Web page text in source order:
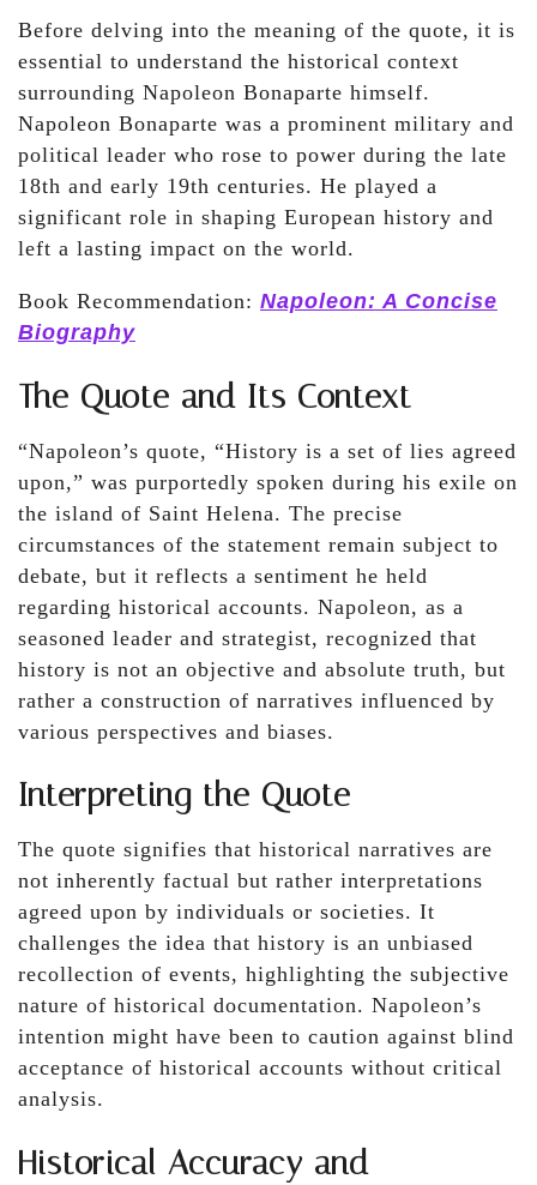
Before delving into the meaning of the quote, it is
essential to understand the historical context
surrounding Napoleon Bonaparte himself.
Napoleon Bonaparte was a prominent military and
political leader who rose to power during the late
18th and early 19th centuries. He played a
significant role in shaping European history and
left a lasting impact on the world.
Book Recommendation: Napoleon: A Concise
Biography
The Quote and Its Context
“Napoleon’s quote, “History is a set of lies agreed
upon,” was purportedly spoken during his exile on
the island of Saint Helena. The precise
circumstances of the statement remain subject to
debate, but it reflects a sentiment he held
regarding historical accounts. Napoleon, as a
seasoned leader and strategist, recognized that
history is not an objective and absolute truth, but
rather a construction of narratives influenced by
various perspectives and biases.
Interpreting the Quote
The quote signifies that historical narratives are
not inherently factual but rather interpretations
agreed upon by individuals or societies. It
challenges the idea that history is an unbiased
recollection of events, highlighting the subjective
nature of historical documentation. Napoleon’s
intention might have been to caution against blind
acceptance of historical accounts without critical
analysis.
Historical Accuracy and